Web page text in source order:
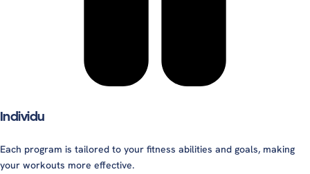
Individu
Each program is tailored to your fitness abilities and goals, making
your workouts more effective.